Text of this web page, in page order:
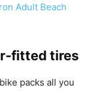
Adult Beach
fitted tires
packs all you